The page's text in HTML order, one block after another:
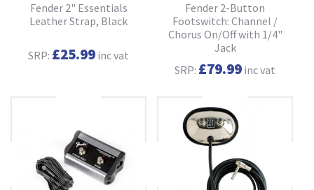
Fender 2" Essentials
Leather Strap, Black
SRP: £25.99 inc vat
Fender 2-Button
Footswitch: Channel /
Chorus On/Off with 1/4"
Jack
SRP: £79.99 inc vat